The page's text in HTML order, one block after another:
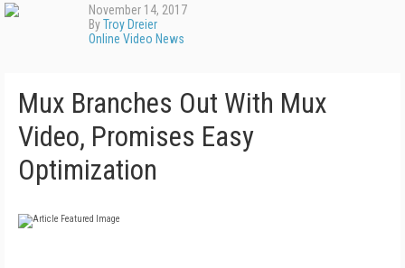
November 14, 2017
ByTroy Dreier
Online Video News
Mux Branches Out With Mux
Video, Promises Easy
Optimization